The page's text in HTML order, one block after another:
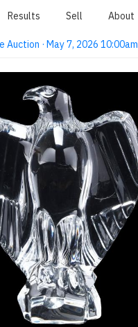
Results Sell About
Auction · May 7, 2026 10:00am